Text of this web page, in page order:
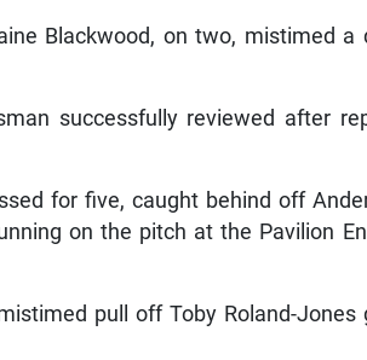
Blackwood, on two, mistimed a
successfully reviewed after
for five, caught behind off
on the pitch at the Pavilion
pull off Toby Roland-Jones